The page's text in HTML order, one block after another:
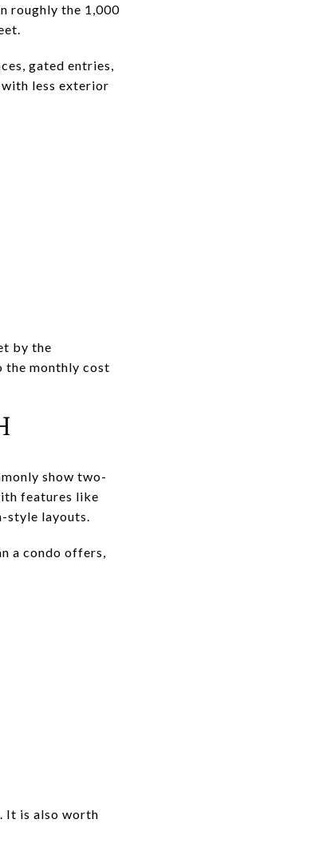
roughly the 1,000
gated entries,
less exterior
by the
the monthly cost
show two-
features like
style layouts.
a condo offers,
It is also worth